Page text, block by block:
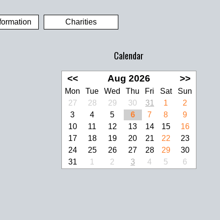
Charities
Calendar
<< Aug 2026 >>
Mon Tue Wed Thu Fri Sat
Sun
27
28 29 30 31 1
2
3
4 5 6 7 8
9
10
11 12 13 14 15
16
17
18 19 20 21 22
23
24
25 26 27 28 29
30
31
1 2 3 4 5 6